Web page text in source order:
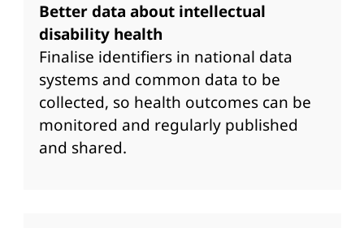
Better data about intellectual
disability health
Finalise identifiers in national data
systems and common data to be
collected, so health outcomes can be
monitored and regularly published
and shared.